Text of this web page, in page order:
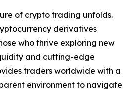
of crypto trading unfolds.
derivatives
who thrive exploring new
and cutting-edge
traders worldwide with a
environment to navigate